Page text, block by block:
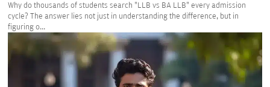
Why do thousands of students search "LLB vs BA LLB" every admission
cycle? The answer lies not just in understanding the difference, but in
figuring o...